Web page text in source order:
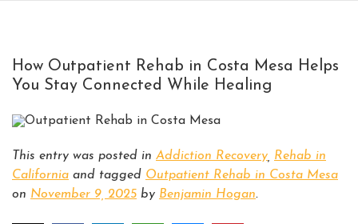
How Outpatient Rehab in Costa Mesa Helps
You Stay Connected While Healing
This entry was posted in Addiction Recovery Rehab in
California and tagged Outpatient Rehab in Costa Mesa
on November 9, 2025 by Benjamin Hogan.